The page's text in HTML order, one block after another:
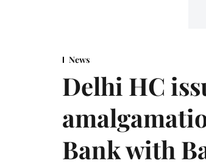
News
Delhi HC
Bank with